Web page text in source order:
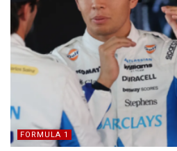
FORMULA 1